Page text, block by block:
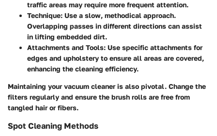
traffic areas may require more frequent attention.
Technique: Use a slow, methodical approach.
Overlapping passes in different directions can assist
in lifting embedded dirt.
Attachments and Tools: Use specific attachments for
edges and upholstery to ensure all areas are covered,
enhancing the cleaning efficiency.
Maintaining your vacuum cleaner is also pivotal. Change the
filters regularly and ensure the brush rolls are free from
tangled hair or fibers.
Spot Cleaning Methods